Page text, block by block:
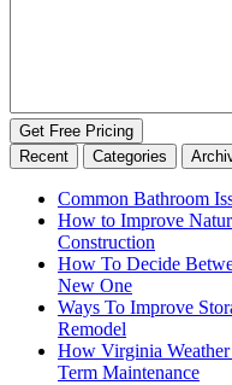
Get Free Pricing
Recent
Categories
Common Bathroom
How to Improve
Construction
How To Decide
New One
Ways To Improve
Remodel
How Virginia
Term Maintenance